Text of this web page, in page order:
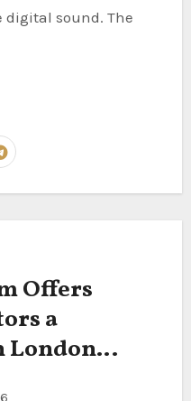
sound. The
Offers
a
London